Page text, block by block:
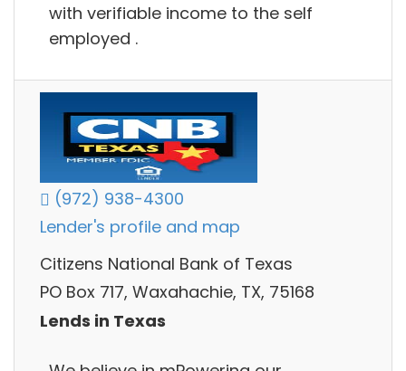
with verifiable income to the self
employed .
(972) 938-4300
Lender's profile and map
Citizens National Bank of Texas
PO Box 717, Waxahachie, TX, 75168
Lends in Texas